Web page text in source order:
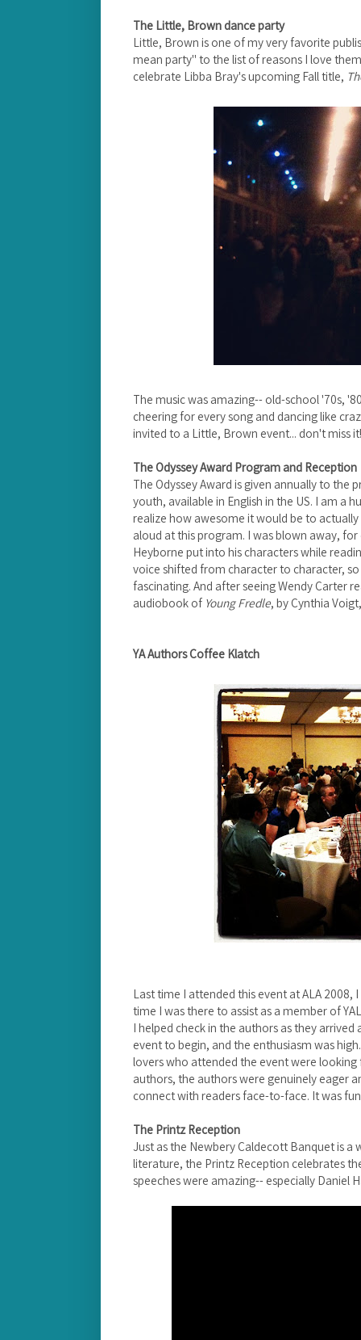
The Little, Brown dance party
Little, Brown is one of my very favorite
mean party" to the list of reasons I love
celebrate Libba Bray's upcoming Fall title,
The music was amazing-- old-school '70s,
cheering for every song and dancing like
invited to a Little, Brown event... don't miss it!
The Odyssey Award Program and Reception
The Odyssey Award is given annually to
youth, available in English in the US. I am a
realize how awesome it would be to
aloud at this program. I was blown away,
Heyborne put into his characters while
voice shifted from character to character,
fascinating. And after seeing Wendy Carter
audiobook of Young Fredle, by Cynthia
YA Authors Coffee Klatch
Last time I attended this event at ALA 2008,
time I was there to assist as a member of
I helped check in the authors as they
event to begin, and the enthusiasm was
lovers who attended the event were
authors, the authors were genuinely eager
connect with readers face-to-face. It was
The Printz Reception
Just as the Newbery Caldecott Banquet is
literature, the Printz Reception celebrates
speeches were amazing-- especially Daniel